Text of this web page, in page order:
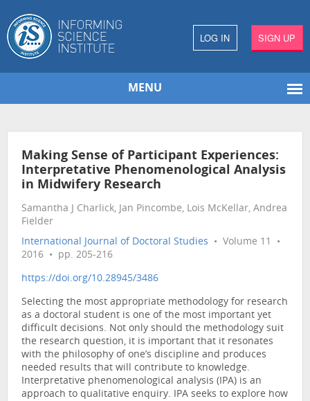
LOG IN SIGN UP
MENU
Making Sense of Participant Experiences:
Interpretative Phenomenological Analysis
in Midwifery Research
Samantha J Charlick, Jan Pincombe, Lois McKellar, Andrea
Fielder
International Journal of Doctoral Studies • Volume 11 •
2016 • pp. 205-216
https://doi.org/10.28945/3486
Selecting the most appropriate methodology for research
as a doctoral student is one of the most important yet
difficult decisions. Not only should the methodology suit
the research question, it is important that it resonates
with the philosophy of one’s discipline and produces
needed results that will contribute to knowledge.
Interpretative phenomenological analysis (IPA) is an
approach to qualitative enquiry. IPA seeks to explore how